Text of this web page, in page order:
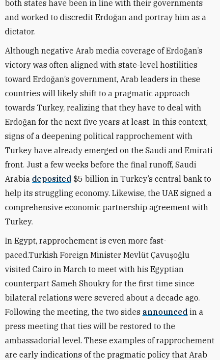
both states have been in line with their governments
and worked to discredit Erdoğan and portray him as a
dictator.
Although negative Arab media coverage of Erdoğan’s
victory was often aligned with state-level hostilities
toward Erdoğan’s government, Arab leaders in these
countries will likely shift to a pragmatic approach
towards Turkey, realizing that they have to deal with
Erdoğan for the next five years at least. In this context,
signs of a deepening political rapprochement with
Turkey have already emerged on the Saudi and Emirati
front. Just a few weeks before the final runoff, Saudi
Arabia deposited $5 billion in Turkey’s central bank to
help its struggling economy. Likewise, the UAE signed a
comprehensive economic partnership agreement with
Turkey.
In Egypt, rapprochement is even more fast-
paced.Turkish Foreign Minister Mevlüt Çavuşoğlu
visited Cairo in March to meet with his Egyptian
counterpart Sameh Shoukry for the first time since
bilateral relations were severed about a decade ago.
Following the meeting, the two sides announced in a
press meeting that ties will be restored to the
ambassadorial level. These examples of rapprochement
are early indications of the pragmatic policy that Arab